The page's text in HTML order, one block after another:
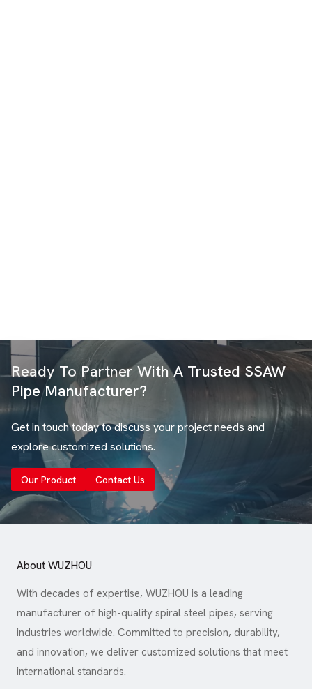
Ready To Partner With A Trusted SSAW
Pipe Manufacturer?
Get in touch today to discuss your project needs and
explore customized solutions.
Our Product Contact Us
About WUZHOU
With decades of expertise, WUZHOU is a leading
manufacturer of high-quality spiral steel pipes, serving
industries worldwide. Committed to precision, durability,
and innovation, we deliver customized solutions that meet
international standards.